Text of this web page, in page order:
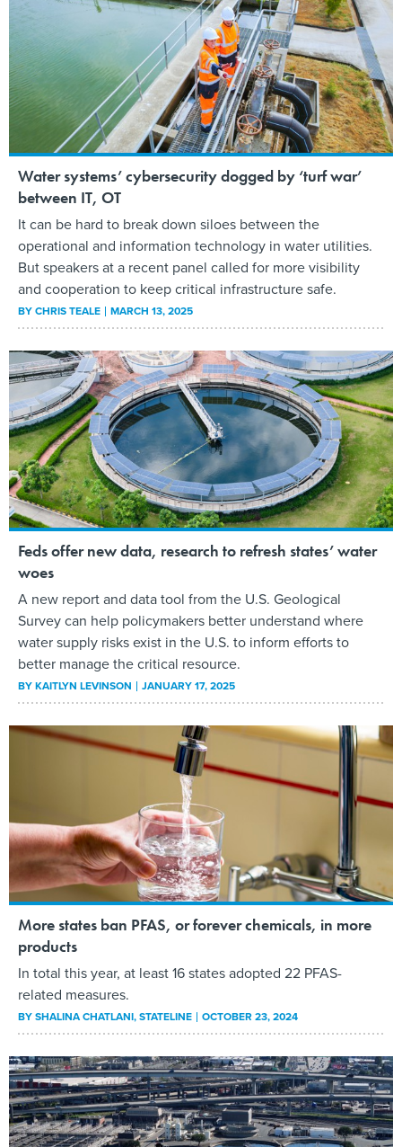
Water systems’ cybersecurity dogged by ‘turf war’
between IT, OT
It can be hard to break down siloes between the
operational and information technology in water utilities.
But speakers at a recent panel called for more visibility
and cooperation to keep critical infrastructure safe.
BYCHRIS TEALE MARCH 13, 2025
Feds offer new data, research to refresh states’ water
woes
A new report and data tool from the U.S. Geological
Survey can help policymakers better understand where
water supply risks exist in the U.S. to inform efforts to
better manage the critical resource.
BYKAITLYN LEVINSON JANUARY 17, 2025
More states ban PFAS, or forever chemicals, in more
products
In total this year, at least 16 states adopted 22 PFAS-
related measures.
BYSHALINA CHATLANI, STATELINE OCTOBER 23, 2024